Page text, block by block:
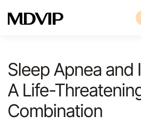
Sleep Apnea and
A Life-
Combination